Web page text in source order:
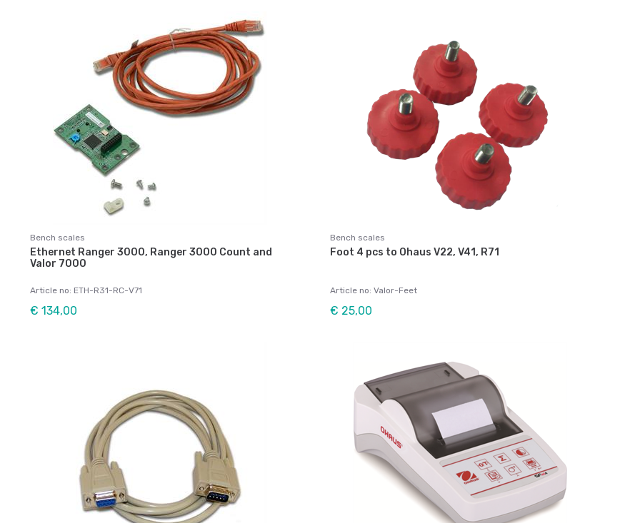
Bench scales
Ethernet Ranger 3000, Ranger 3000 Count and
Valor 7000
Article no: ETH-R31-RC-V71
€ 134,00
Bench scales
Foot 4 pcs to Ohaus V22, V41, R71
Article no: Valor-Feet
€ 25,00